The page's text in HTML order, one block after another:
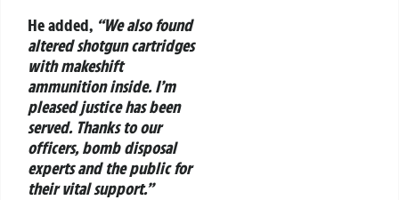
He added, “We also found
altered shotgun cartridges
with makeshift
ammunition inside. I’m
pleased justice has been
served. Thanks to our
officers, bomb disposal
experts and the public for
their vital support.”